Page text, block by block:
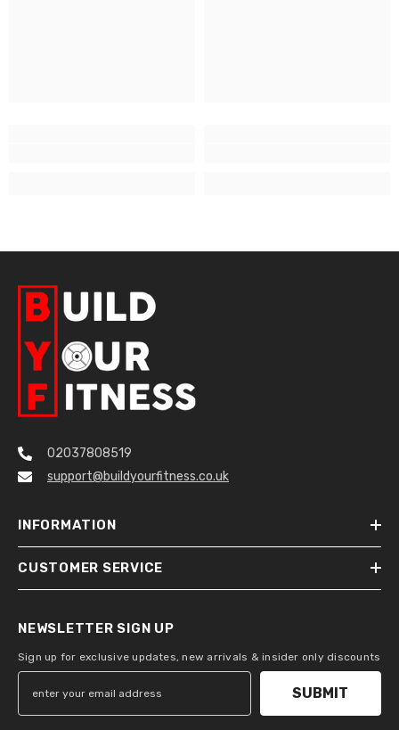
02037808519
support@buildyourfitness.co.uk
INFORMATION
CUSTOMER SERVICE
NEWSLETTER SIGN UP
Sign up for exclusive updates, new arrivals & insider only discounts
SUBMIT